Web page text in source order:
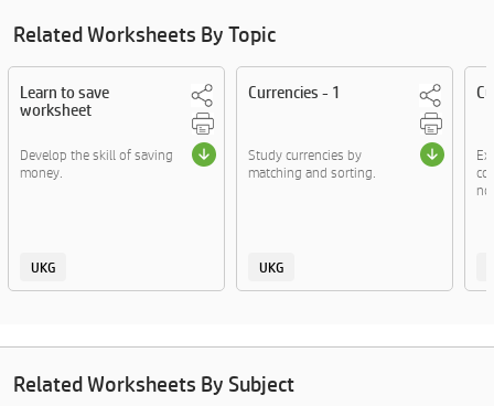
Related Worksheets By Topic
Learn to save
worksheet
Develop the skill of saving
money.
UKG
Currencies - 1
Study currencies by
matching and sorting.
UKG
Related Worksheets By Subject